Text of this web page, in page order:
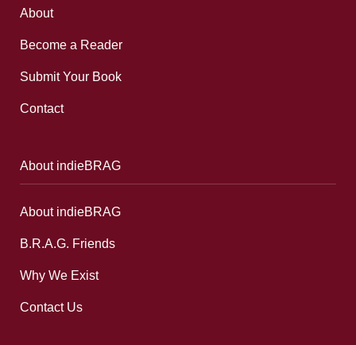
About
Become a Reader
Submit Your Book
Contact
About indieBRAG
About indieBRAG
B.R.A.G. Friends
Why We Exist
Contact Us